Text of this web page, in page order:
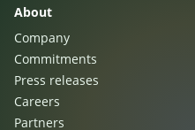
About
Company
Commitments
Press releases
Careers
Partners